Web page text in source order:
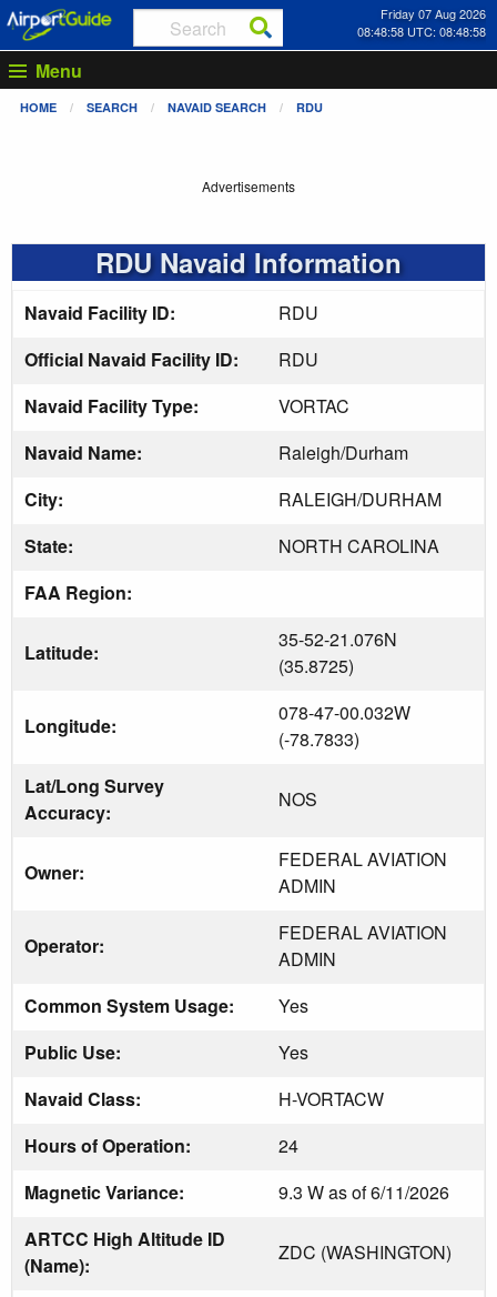
Friday 07 Aug 2026
08:48:58 UTC: 08:48:58
Menu
HOME SEARCH NAVAID SEARCH RDU
Advertisements
RDU Navaid Information
Navaid Facility ID:
RDU
Official Navaid Facility ID:
RDU
Navaid Facility Type:
VORTAC
Navaid Name:
Raleigh/Durham
City:
RALEIGH/DURHAM
State:
NORTH CAROLINA
FAA Region:
Latitude:
35-52-21.076N
(35.8725)
Longitude:
078-47-00.032W
(-78.7833)
Lat/Long Survey
Accuracy:
NOS
Owner:
FEDERAL AVIATION
ADMIN
Operator:
FEDERAL AVIATION
ADMIN
Common System Usage:
Yes
Public Use:
Yes
Navaid Class:
H-VORTACW
Hours of Operation:
24
Magnetic Variance:
9.3 W as of 6/11/2026
ARTCC High Altitude ID
(Name):
ZDC (WASHINGTON)